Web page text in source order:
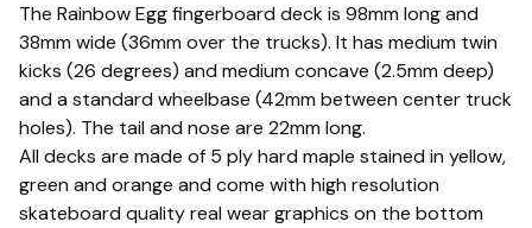
The Rainbow Egg fingerboard deck is 98mm long and
38mm wide (36mm over the trucks). It has medium twin
kicks (26 degrees) and medium concave (2.5mm deep)
and a standard wheelbase (42mm between center truck
holes). The tail and nose are 22mm long.
All decks are made of 5 ply hard maple stained in yellow,
green and orange and come with high resolution
skateboard quality real wear graphics on the bottom